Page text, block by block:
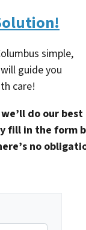
simple,
guide you
care!
do our
fill in the form
no